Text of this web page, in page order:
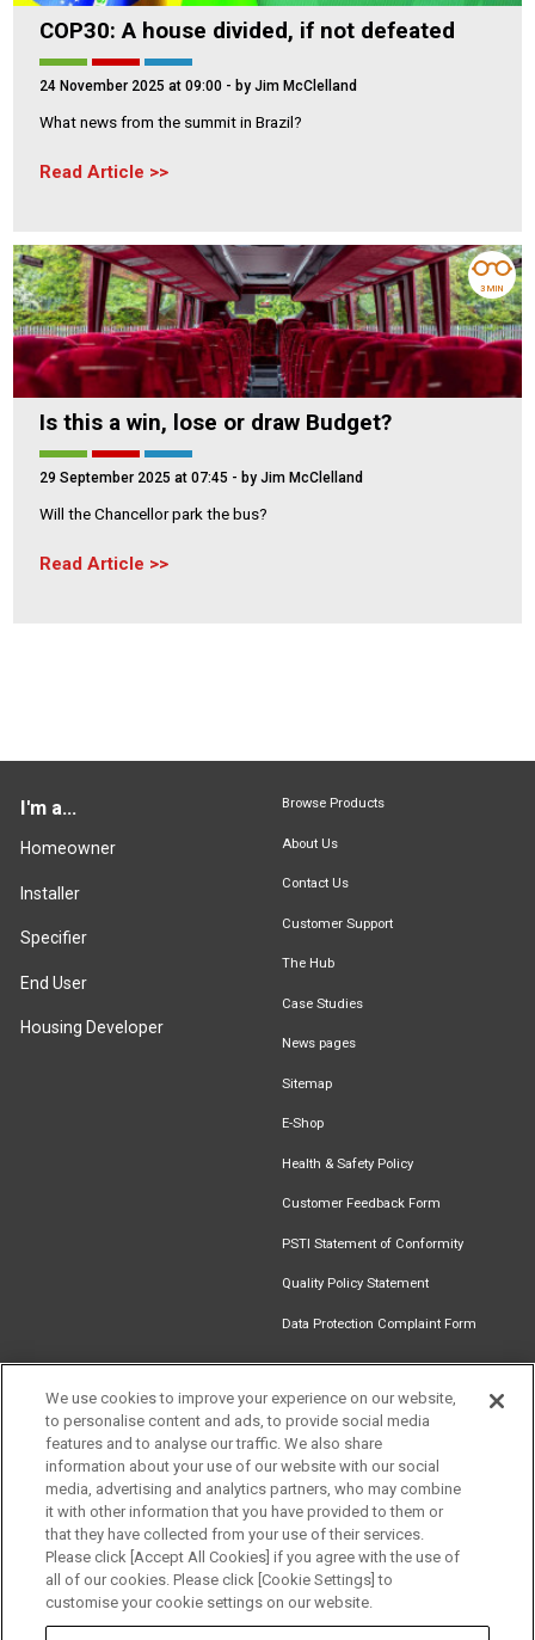
COP30: A house divided, if not defeated
24 November 2025 at 09:00 - by Jim McClelland
What news from the summit in Brazil?
Read Article
Is this a win, lose or draw Budget?
29 September 2025 at 07:45 - by Jim McClelland
Will the Chancellor park the bus?
Read Article
3 MIN
I'm a...
Homeowner
Installer
Specifier
End User
Housing Developer
Browse Products
About Us
Contact Us
Customer Support
The Hub
Case Studies
News pages
Sitemap
E-Shop
Health & Safety Policy
Customer Feedback Form
PSTI Statement of Conformity
Quality Policy Statement
Data Protection Complaint Form
Find an
Installer
Document
Newsletter
Signup
Download
Catalogue
Follow us
We use cookies to improve your experience on our website,
to personalise content and ads, to provide social media
features and to analyse our traffic. We also share
information about your use of our website with our social
media, advertising and analytics partners, who may combine
it with other information that you have provided to them or
that they have collected from your use of their services.
Please click [Accept All Cookies] if you agree with the use of
all of our cookies. Please click [Cookie Settings] to
customise your cookie settings on our website.